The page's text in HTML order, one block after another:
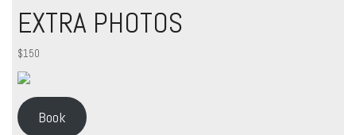
EXTRA PHOTOS
$150
Book